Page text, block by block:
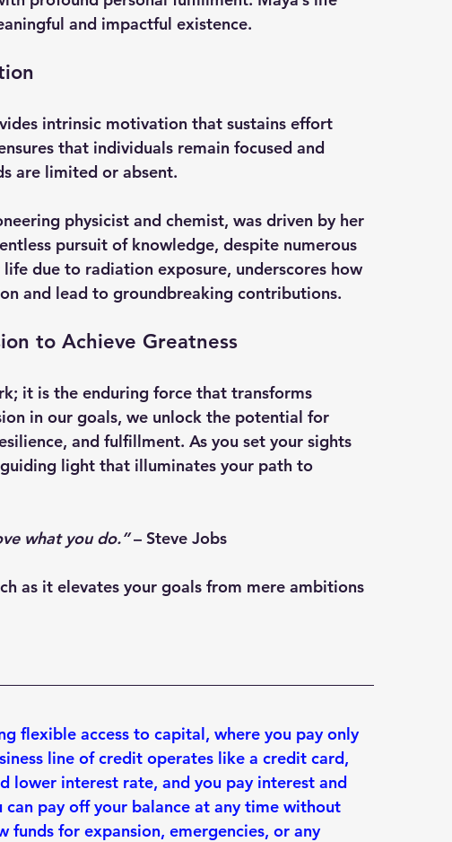
and impactful existence.
intrinsic motivation that sustains effort
that individuals remain focused and
are limited or absent.
physicist and chemist, was driven by her
pursuit of knowledge, despite numerous
due to radiation exposure, underscores how
and lead to groundbreaking contributions.
to Achieve Greatness
it is the enduring force that transforms
in our goals, we unlock the potential for
and fulfillment. As you set your sights
light that illuminates your path to
what you do.” – Steve Jobs
as it elevates your goals from mere ambitions
flexible access to capital, where you pay only
line of credit operates like a credit card,
lower interest rate, and you pay interest and
can pay off your balance at any time without
funds for expansion, emergencies, or any